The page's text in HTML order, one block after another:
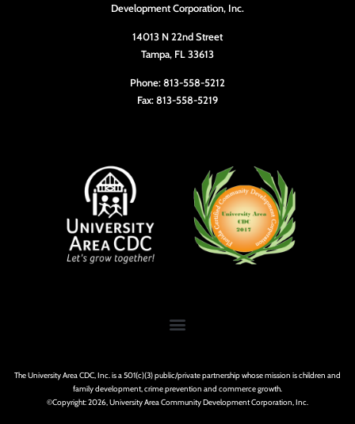
Development Corporation, Inc.
14013 N 22nd Street
Tampa, FL 33613
Phone: 813-558-5212
Fax: 813-558-5219
The University Area CDC, Inc. is a 501(c)(3) public/private partnership whose mission is children and
family development, crime prevention and commerce growth.
©Copyright: 2026, University Area Community Development Corporation, Inc.